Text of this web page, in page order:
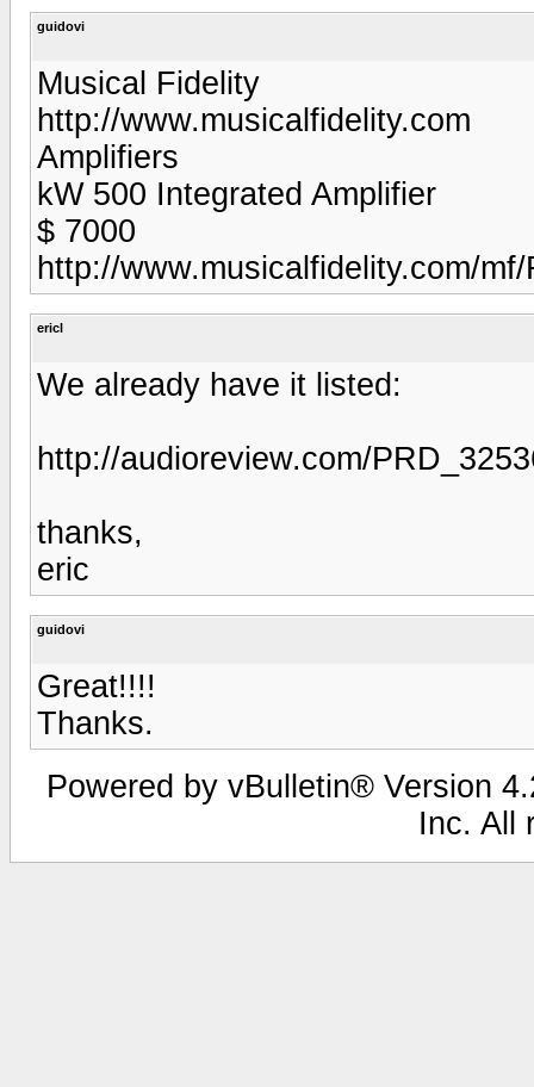
guidovi
Musical Fidelity
http://www.musicalfidelity.com
Amplifiers
kW 500 Integrated Amplifier
$ 7000
http://www.musicalfidelity.com/
ericl
We already have it listed:
http://audioreview.com/
thanks,
eric
guidovi
Great!!!!
Thanks.
Powered by vBulletin® Version
Inc. All